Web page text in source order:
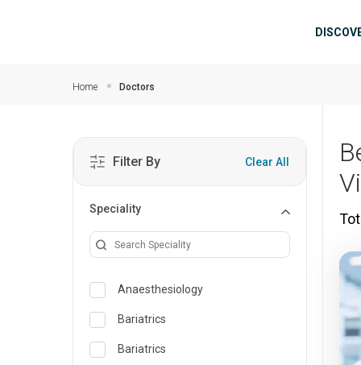
Home Doctors
Filter By Clear All
Speciality
Anaesthesiology
Bariatrics
Bariatrics